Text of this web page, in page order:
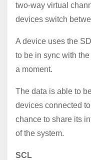
two-way virtual
devices switch
A device uses the
to be in sync with
a moment.
The data is able to
devices connected
chance to share its
of the system.
SCL